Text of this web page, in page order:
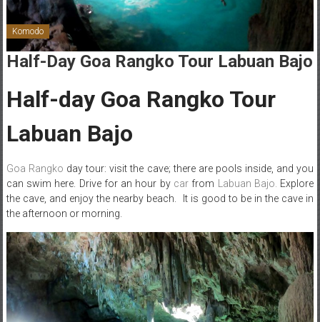
Komodo
Half-Day Goa Rangko Tour Labuan Bajo
Half-day Goa Rangko Tour
Labuan Bajo
Goa Rangko day tour: visit the cave; there are pools inside, and you
can swim here. Drive for an hour by car from Labuan Bajo. Explore
the cave, and enjoy the nearby beach. It is good to be in the cave in
the afternoon or morning.